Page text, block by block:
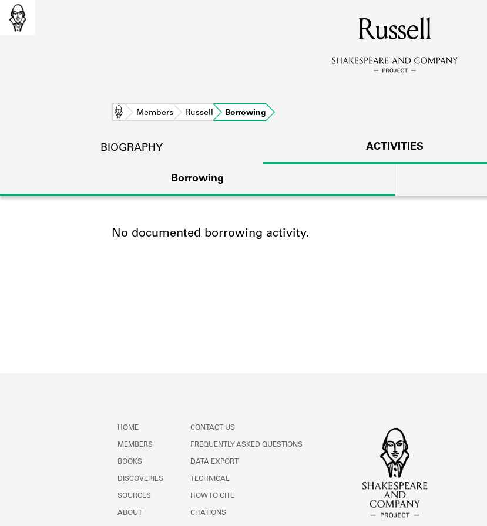
MEMBERS
Learn about the members of the lending library.
DISCOVERIES
Russell
Home Members Russell Borrowing
BIOGRAPHY ACTIVITIES
Borrowing
No documented borrowing activity.
HOME
MEMBERS
BOOKS
DISCOVERIES
SOURCES
ABOUT
CONTACT US
FREQUENTLY ASKED QUESTIONS
DATA EXPORT
TECHNICAL
HOW TO CITE
CITATIONS